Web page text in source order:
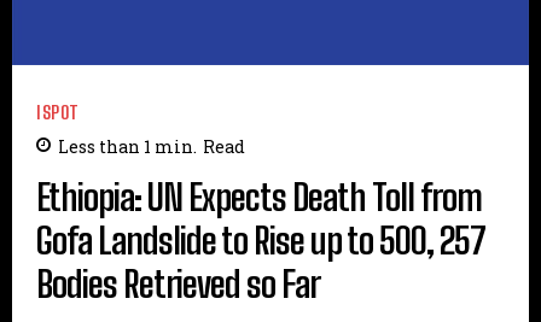
ISPOT
Less than 1 min. Read
Ethiopia: UN Expects Death Toll from
Gofa Landslide to Rise up to 500, 257
Bodies Retrieved so Far